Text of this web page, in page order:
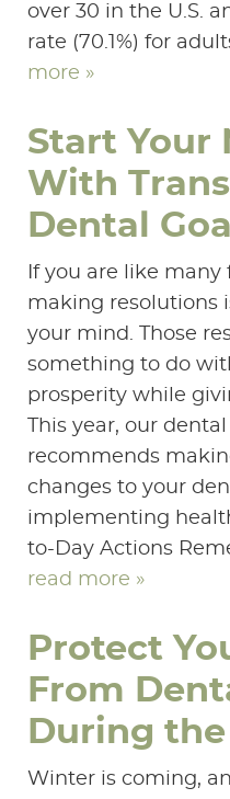
over 30 in the U.S.
rate (70.1%) for
more »
Start Your
With
Dental
If you are like
making resolutions
your mind. Those
something to do
prosperity while
This year, our
recommends
changes to your
implementing
to-Day Actions
read more »
Protect
From
During
Winter is coming,